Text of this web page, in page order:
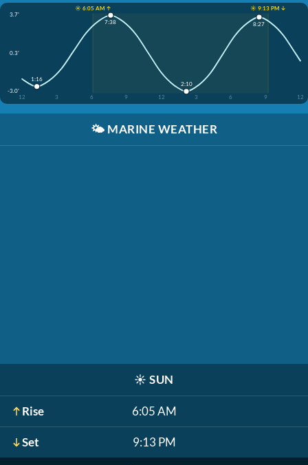
☀️ 6:05 AM ↑
☀️ 9:13 PM ↓
3.7'
0.3'
-3.0'
12
3 6 9 12 3 6 9 12
1:16
7:38
2:10
8:27
🌤️ MARINE WEATHER
☀️ SUN
Rise 6:05 AM
Set 9:13 PM